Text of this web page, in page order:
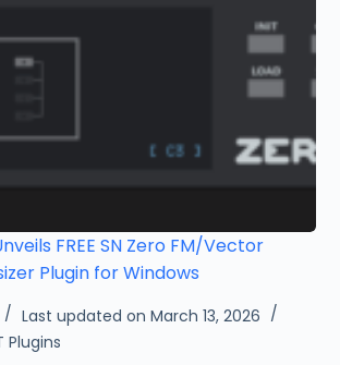
FREE SN Zero FM/Vector
Plugin for Windows
Last updated on March 13, 2026
Plugins